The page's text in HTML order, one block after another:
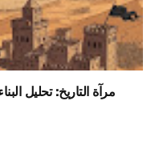
مرآة التاريخ: تحليل